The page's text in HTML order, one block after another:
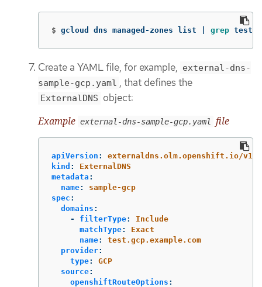
$ gcloud dns managed-zones list | grep
Create a YAML file, for example, external-dns-
sample-gcp.yaml , that defines the
ExternalDNS object:
Example external-dns-sample-gcp.yaml file
apiVersion :
externaldns.olm.openshift.io/
kind :
ExternalDNS
metadata :
name:
sample-gcp
spec :
domains :
-
filterType:
Include
matchType:
Exact
name:
test.gcp.example.com
provider:
type:
GCP
source:
openshiftRouteOptions :